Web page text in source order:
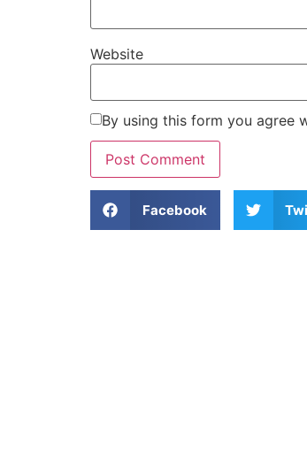
Website
By using this form you agree
Facebook